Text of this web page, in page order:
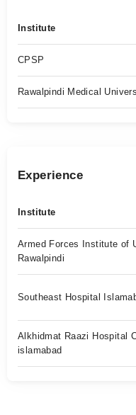
Institute
CPSP
Rawalpindi Medical
Experience
Institute
Armed Forces Institute of
Rawalpindi
Southeast Hospital
Alkhidmat Raazi Hospital
islamabad